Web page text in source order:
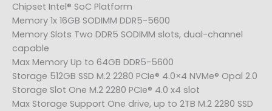
Chipset Intel® SoC Platform
Memory 1x 16GB SODIMM DDR5-5600
Memory Slots Two DDR5 SODIMM slots, dual-channel
capable
Max Memory Up to 64GB DDR5-5600
Storage 512GB SSD M.2 2280 PCIe® 4.0×4 NVMe® Opal 2.0
Storage Slot One M.2 2280 PCIe® 4.0 x4 slot
Max Storage Support One drive, up to 2TB M.2 2280 SSD